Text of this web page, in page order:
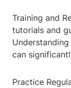
Training and
tutorials and
can
Practice